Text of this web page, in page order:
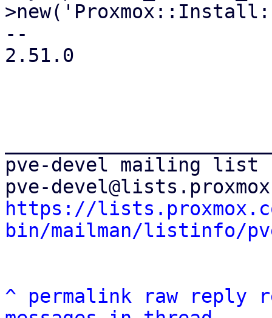
--
2.51.0
pve-devel mailing list
https://
bin/mailman/listinfo/
^ permalink raw reply